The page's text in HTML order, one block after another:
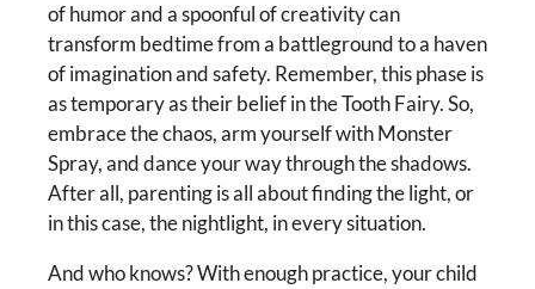
of humor and a spoonful of creativity can
transform bedtime from a battleground to a haven
of imagination and safety. Remember, this phase is
as temporary as their belief in the Tooth Fairy. So,
embrace the chaos, arm yourself with Monster
Spray, and dance your way through the shadows.
After all, parenting is all about finding the light, or
in this case, the nightlight, in every situation.
And who knows? With enough practice, your child